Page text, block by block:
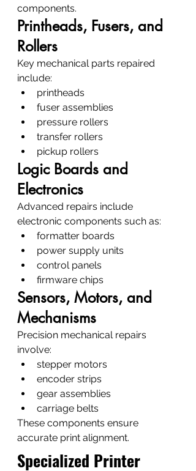
components.
Printheads, Fusers, and
Rollers
Key mechanical parts repaired
include:
printheads
fuser assemblies
pressure rollers
transfer rollers
pickup rollers
Logic Boards and
Electronics
Advanced repairs include
electronic components such as:
formatter boards
power supply units
control panels
firmware chips
Sensors, Motors, and
Mechanisms
Precision mechanical repairs
involve:
stepper motors
encoder strips
gear assemblies
carriage belts
These components ensure
accurate print alignment.
Specialized Printer